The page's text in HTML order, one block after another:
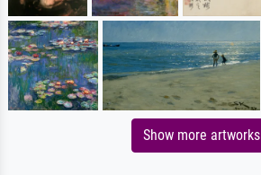
Show more artworks